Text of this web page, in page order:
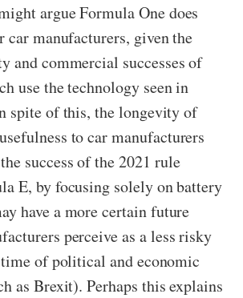
argue Formula One does
car manufacturers, given the
and commercial successes of
use the technology seen in
spite of this, the longevity of
to car manufacturers
success of the 2021 rule
E, by focusing solely on battery
have a more certain future
perceive as a less risky
of political and economic
as Brexit). Perhaps this explains